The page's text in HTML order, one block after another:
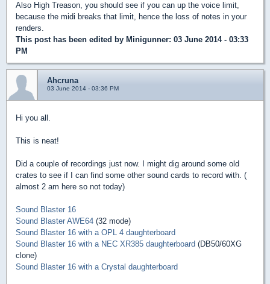
Also High Treason, you should see if you can up the voice limit,
because the midi breaks that limit, hence the loss of notes in your
renders.
This post has been edited by Minigunner: 03 June 2014 - 03:33
PM
Ahcruna
03 June 2014 - 03:36 PM
Hi you all.
This is neat!
Did a couple of recordings just now. I might dig around some old
crates to see if I can find some other sound cards to record with. (
almost 2 am here so not today)
Sound Blaster 16
Sound Blaster AWE64 (32 mode)
Sound Blaster 16 with a OPL 4 daughterboard
Sound Blaster 16 with a NEC XR385 daughterboard (DB50/60XG
clone)
Sound Blaster 16 with a Crystal daughterboard